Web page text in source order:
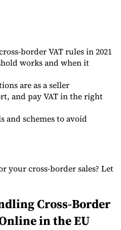
Tax CalculatorVAT Number
border VAT rules in 2021
works and when it
are as a seller
and pay VAT in the right
and schemes to avoid
your cross-border sales? Let
Cross-Border
in the EU